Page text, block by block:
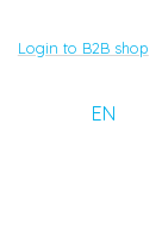
Login to B2B shop
EN